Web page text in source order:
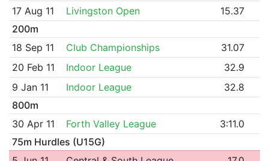
17 Aug 11
Livingston Open
15.37
200m
18 Sep 11
Club Championships
31.07
20 Feb 11
Indoor League
32.9
9 Jan 11
Indoor League
32.8
800m
30 Apr 11
Forth Valley League
3:11.0
75m Hurdles (U15G)